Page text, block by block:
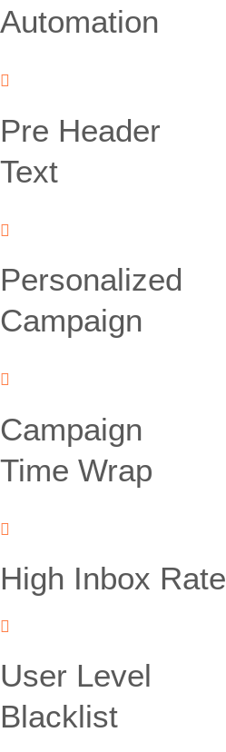
Automation
Pre Header
Text
Personalized
Campaign
Campaign
Time Wrap
High Inbox Rate
User Level
Blacklist